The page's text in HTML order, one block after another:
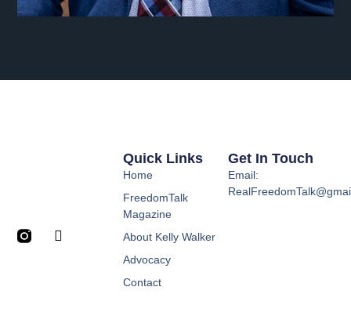
Quick Links
Home
FreedomTalk
Magazine
About Kelly Walker
Advocacy
Contact
Get In Touch
Email: